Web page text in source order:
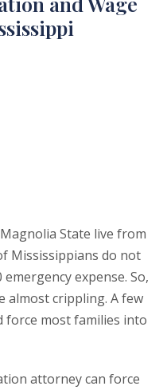
State live from
Mississippians do not
expense. So,
almost crippling. A few
force most families into
attorney can force